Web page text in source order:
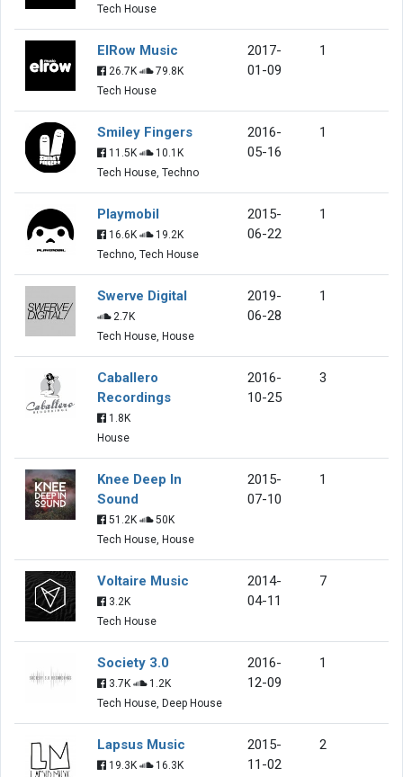
Tech House
ElRow Music
26.7K
79.8K
Tech House
2017-
01-09
1
Smiley Fingers
11.5K
10.1K
Tech House, Techno
2016-
05-16
1
Playmobil
16.6K
19.2K
Techno, Tech House
2015-
06-22
1
Swerve Digital
2.7K
Tech House, House
2019-
06-28
1
Caballero
Recordings
1.8K
House
2016-
10-25
3
Knee Deep In
Sound
51.2K
50K
Tech House, House
2015-
07-10
1
Voltaire Music
3.2K
Tech House
2014-
04-11
7
Society 3.0
3.7K
1.2K
Tech House, Deep House
2016-
12-09
1
Lapsus Music
19.3K
16.3K
2015-
11-02
2